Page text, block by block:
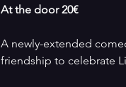
At the door 20€
A newly-extended
friendship to celebrate